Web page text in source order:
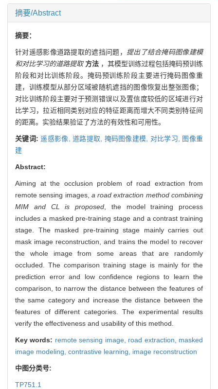
摘要/Abstract
摘要：
针对遥感影像道路提取的遮挡问题， 提出了结合掩码图像建模
和对比学习的道路提取 方法 ，其模型训练过程包括掩码预训练
阶段和对比训练阶段。掩码预训练阶段主要进行掩码图像重
建，训练模型从部分区域被随机遮挡的图像恢复出整张图像；
对比训练阶段主要对于预测错误以及置信度较低的区域进行对
比学习，拉近相同类别对应的特征距离而增大不同类别特征间
的距离。实验结果验证了方法的有效性和可用性。
关键词:遥感影像, 道路提取, 掩码图像建模, 对比学习,
图像重
建
Abstract:
Aiming at the occlusion problem of road extraction from
remote sensing images, a road extraction method combining
MIM and CL is proposed , the model training process
includes a masked pre-training stage and a contrast training
stage. The masked pre-training stage mainly carries out
mask image reconstruction, and trains the model to recover
the whole image from some areas that are randomly
occluded. The comparison training stage is mainly for the
prediction error and low confidence regions to learn the
comparison, to narrow the distance between the features of
the same category and increase the distance between the
features of different categories. The experimental results
verify the effectiveness and usability of this method.
Key words: remote sensing image, road extraction, masked
image modeling, contrastive learning, image reconstruction
中图分类号:
TP751.1